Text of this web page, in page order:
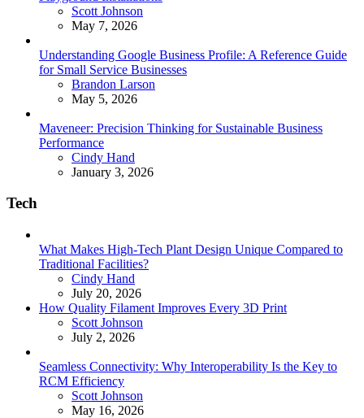
Posted
Scott Johnson
May 7, 2026
Understanding Google Business Profile: A Reference Guide
for Small Service Businesses
Posted
Brandon Larson
May 5, 2026
Maveneer: Precision Thinking for Sustainable Business
Performance
Posted
Cindy Hand
January 3, 2026
Tech
What Makes High-Tech Plant Design Unique Compared to
Traditional Facilities?
Posted
Cindy Hand
July 20, 2026
How Quality Filament Improves Every 3D Print
Posted
Scott Johnson
July 2, 2026
Seamless Connectivity: Why Interoperability Is the Key to
RCM Efficiency
Posted
Scott Johnson
May 16, 2026